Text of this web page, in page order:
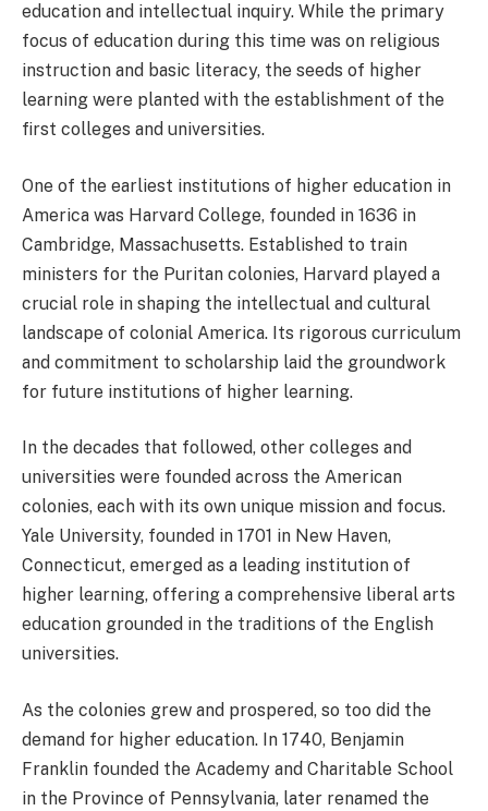
education and intellectual inquiry. While the primary
focus of education during this time was on religious
instruction and basic literacy, the seeds of higher
learning were planted with the establishment of the
first colleges and universities.
One of the earliest institutions of higher education in
America was Harvard College, founded in 1636 in
Cambridge, Massachusetts. Established to train
ministers for the Puritan colonies, Harvard played a
crucial role in shaping the intellectual and cultural
landscape of colonial America. Its rigorous curriculum
and commitment to scholarship laid the groundwork
for future institutions of higher learning.
In the decades that followed, other colleges and
universities were founded across the American
colonies, each with its own unique mission and focus.
Yale University, founded in 1701 in New Haven,
Connecticut, emerged as a leading institution of
higher learning, offering a comprehensive liberal arts
education grounded in the traditions of the English
universities.
As the colonies grew and prospered, so too did the
demand for higher education. In 1740, Benjamin
Franklin founded the Academy and Charitable School
in the Province of Pennsylvania, later renamed the